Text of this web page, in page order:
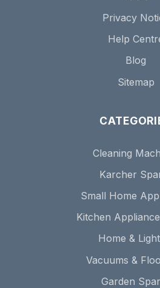
Privacy
Help
Blog
Sitemap
Cleaning
Karcher
Small Home
Kitchen
Home &
Vacuums &
Garden